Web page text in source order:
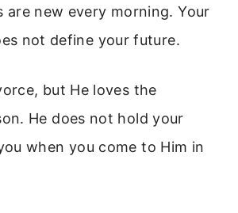
are new every morning. Your
not define your future.
but He loves the
He does not hold your
when you come to Him in